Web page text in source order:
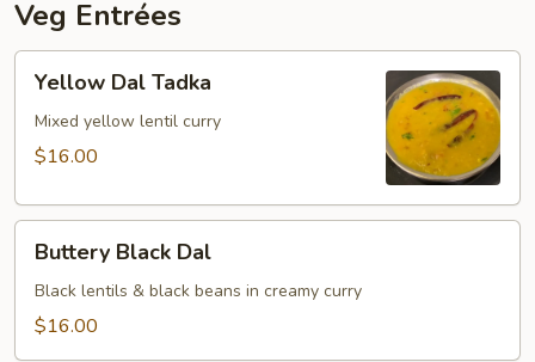
Veg Entrées
Dal
Tadka
Yellow Dal Tadka
Mixed yellow lentil curry
$16.00
Black
Dal
Buttery Black Dal
Black lentils & black beans in creamy curry
$16.00